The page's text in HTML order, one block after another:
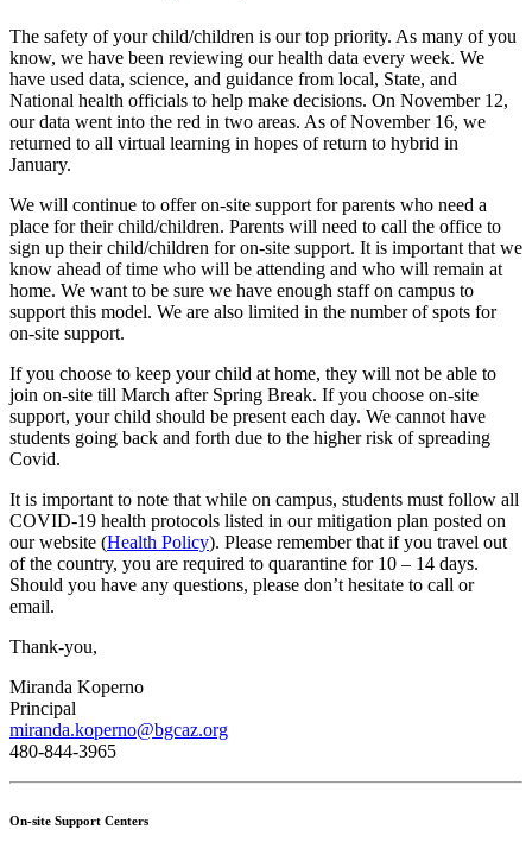
The safety of your child/children is our top priority. As many of you
know, we have been reviewing our health data every week. We
have used data, science, and guidance from local, State, and
National health officials to help make decisions. On November 12,
our data went into the red in two areas. As of November 16, we
returned to all virtual learning in hopes of return to hybrid in
January.
We will continue to offer on-site support for parents who need a
place for their child/children. Parents will need to call the office to
sign up their child/children for on-site support. It is important that we
know ahead of time who will be attending and who will remain at
home. We want to be sure we have enough staff on campus to
support this model. We are also limited in the number of spots for
on-site support.
If you choose to keep your child at home, they will not be able to
join on-site till March after Spring Break. If you choose on-site
support, your child should be present each day. We cannot have
students going back and forth due to the higher risk of spreading
Covid.
It is important to note that while on campus, students must follow all
COVID-19 health protocols listed in our mitigation plan posted on
our website (Health Policy). Please remember that if you travel out
of the country, you are required to quarantine for 10 – 14 days.
Should you have any questions, please don’t hesitate to call or
email.
Thank-you,
Miranda Koperno
Principal
miranda.koperno@bgcaz.org
480-844-3965
On-site Support Centers